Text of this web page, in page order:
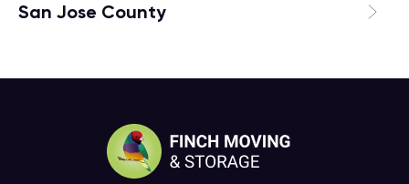
San Jose County